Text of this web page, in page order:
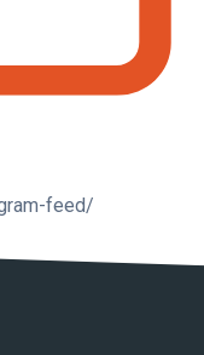
feed/